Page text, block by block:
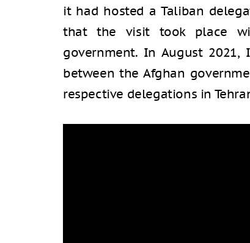
it had hosted a Taliban
that the visit took place
government. In August
between the Afghan
respective delegations in